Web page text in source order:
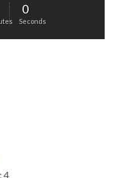
0
Seconds
4